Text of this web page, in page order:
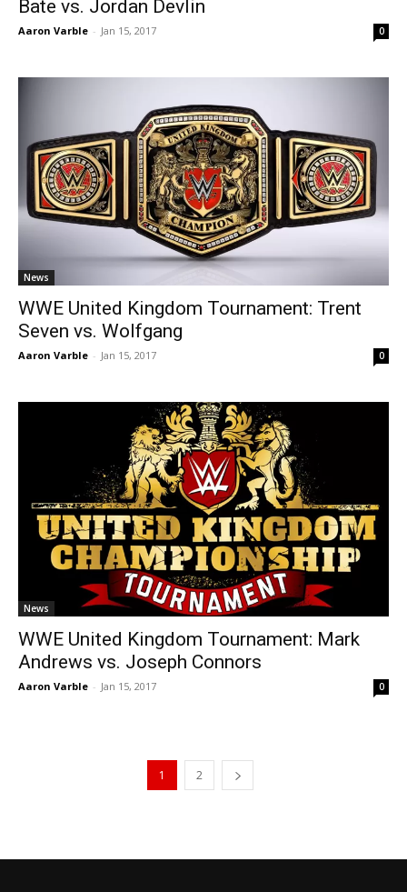
Bate vs. Jordan Devlin
Aaron Varble - Jan 15, 2017 0
News
WWE United Kingdom Tournament: Trent
Seven vs. Wolfgang
Aaron Varble - Jan 15, 2017 0
News
WWE United Kingdom Tournament: Mark
Andrews vs. Joseph Connors
Aaron Varble - Jan 15, 2017 0
1 2